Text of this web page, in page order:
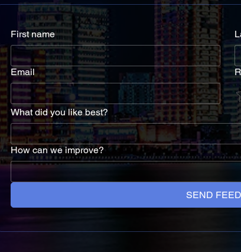
First name
Email
What did you like best?
How can we improve?
SEND